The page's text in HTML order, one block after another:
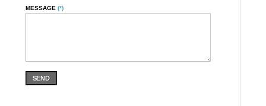
MESSAGE (*)
SEND